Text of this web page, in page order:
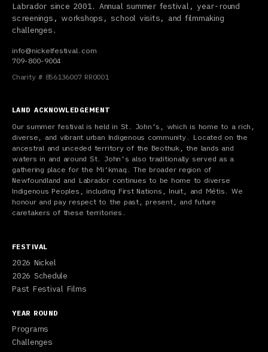
Labrador since 2001. Annual summer festival, year-round
screenings, workshops, school visits, and filmmaking
challenges.
info@nickelfestival.com
709-800-9004
Charity # 856136007 RR0001
LAND ACKNOWLEDGEMENT
Our summer festival is held in St. John’s, which is home to a rich,
diverse, and vibrant urban Indigenous community. Located on the
ancestral and unceded territory of the Beothuk, the lands and
waters in and around St. John’s also traditionally served as a
gathering place for the Mi’kmaq. The broader region of
Newfoundland and Labrador continues to be home to diverse
Indigenous Peoples, including First Nations, Inuit, and Métis. We
honour and pay respect to the past, present, and future
caretakers of these territories.
FESTIVAL
2026 Nickel
2026 Schedule
Past Festival Films
YEAR ROUND
Programs
Challenges